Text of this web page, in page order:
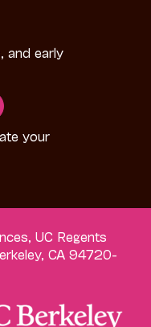
and early
your
UC Regents
CA 94720-